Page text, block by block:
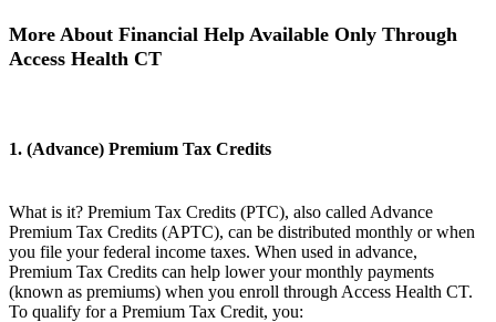
More About Financial Help Available Only Through
Access Health CT
1. (Advance) Premium Tax Credits
What is it? Premium Tax Credits (PTC), also called Advance
Premium Tax Credits (APTC), can be distributed monthly or when
you file your federal income taxes. When used in advance,
Premium Tax Credits can help lower your monthly payments
(known as premiums) when you enroll through Access Health CT.
To qualify for a Premium Tax Credit, you: